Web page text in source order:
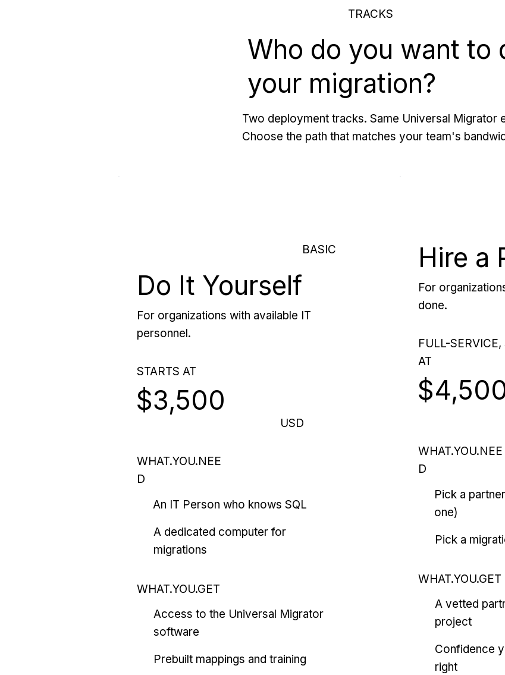
TRACKS
Who do you want to
your migration?
Two deployment tracks. Same Universal Migrator
Choose the path that matches your team's
BASIC
Do It Yourself
For organizations with available IT
personnel.
STARTS AT
$3,500
USD
WHAT.YOU.NEE
D
An IT Person who knows SQL
A dedicated computer for
migrations
WHAT.YOU.GET
Access to the Universal Migrator
software
Prebuilt mappings and training
Hire a
For
done.
FULL-SERVICE,
AT
WHAT.YOU.NEE
D
Pick a
one)
Pick a
WHAT.YOU.GET
A vetted
project
Confidence
right